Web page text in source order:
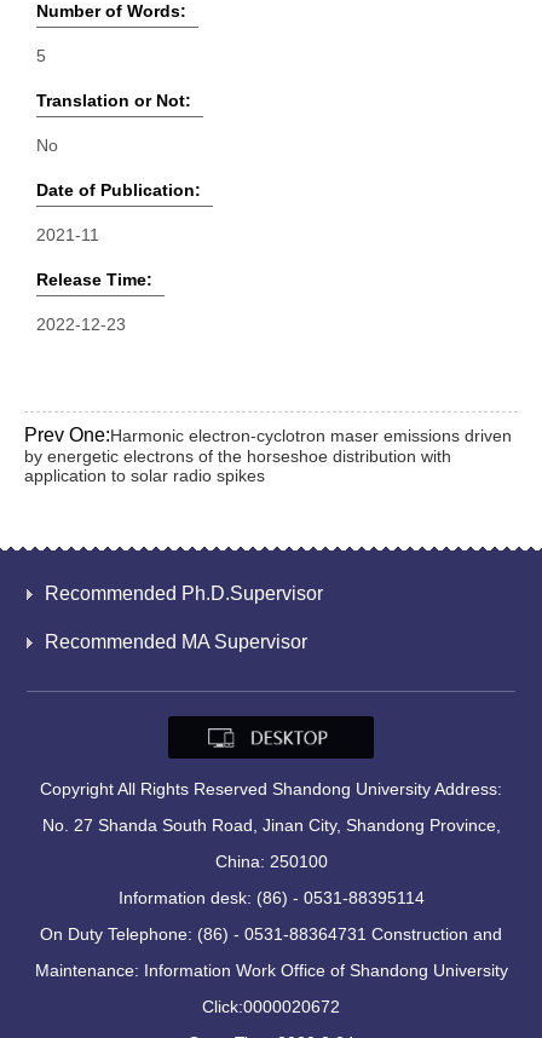
Number of Words:
5
Translation or Not:
No
Date of Publication:
2021-11
Release Time:
2022-12-23
Prev One:Harmonic electron-cyclotron maser emissions driven
by energetic electrons of the horseshoe distribution with
application to solar radio spikes
Recommended Ph.D.Supervisor
Recommended MA Supervisor
Copyright All Rights Reserved Shandong University Address:
No. 27 Shanda South Road, Jinan City, Shandong Province,
China: 250100
Information desk: (86) - 0531-88395114
On Duty Telephone: (86) - 0531-88364731 Construction and
Maintenance: Information Work Office of Shandong University
Click:0000020672